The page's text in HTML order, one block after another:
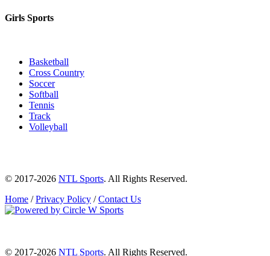
Girls Sports
Basketball
Cross Country
Soccer
Softball
Tennis
Track
Volleyball
© 2017-2026 NTL Sports. All Rights Reserved.
Home /Privacy Policy /Contact Us
© 2017-2026 NTL Sports. All Rights Reserved.